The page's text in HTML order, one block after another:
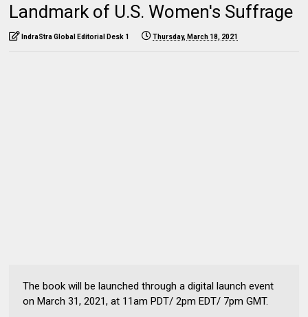
Landmark of U.S. Women's Suffrage
IndraStra Global Editorial Desk 1 Thursday, March 18, 2021
The book will be launched through a digital launch event
on March 31, 2021, at 11am PDT/ 2pm EDT/ 7pm GMT.